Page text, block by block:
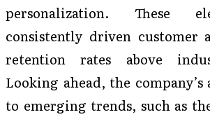
personalization. These
consistently driven customer
retention rates above
Looking ahead, the
to emerging trends, such as